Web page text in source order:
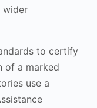
wider
to certify
of a marked
use a